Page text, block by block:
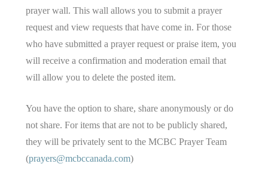
prayer wall. This wall allows you to submit a prayer
request and view requests that have come in. For those
who have submitted a prayer request or praise item, you
will receive a confirmation and moderation email that
will allow you to delete the posted item.
You have the option to share, share anonymously or do
not share. For items that are not to be publicly shared,
they will be privately sent to the MCBC Prayer Team
(prayers@mcbccanada.com)